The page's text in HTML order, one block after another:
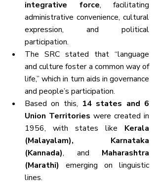
integrative force, facilitating
administrative convenience, cultural
expression, and political
participation.
The SRC stated that “language
and culture foster a common way of
life,” which in turn aids in governance
and people’s participation.
Based on this, 14 states and 6
Union Territories were created in
1956, with states like Kerala
(Malayalam), Karnataka
(Kannada), and Maharashtra
(Marathi) emerging on linguistic
lines.